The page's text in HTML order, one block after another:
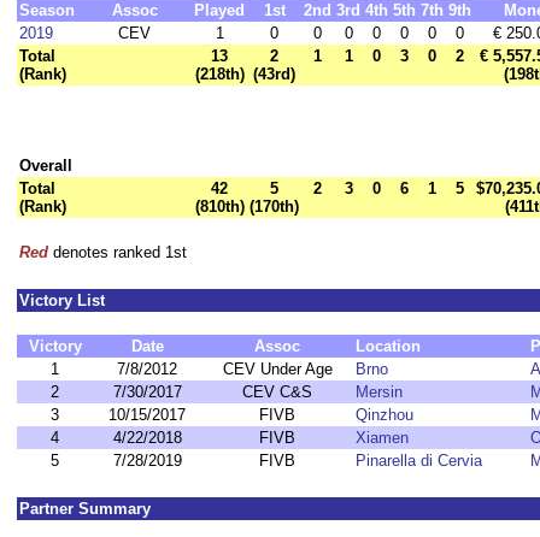
Season
Assoc Played 1st 2nd 3rd 4th 5th 7th 9th
2019
CEV 1 0 0 0 0 0 0 0
€
Total
(Rank)
13
(218th)
2
(43rd)
1 1 0 3 0 2
€
Overall
Total
(Rank)
42
(810th)
5
(170th)
2 3 0 6 1 5
Red denotes ranked 1st
Victory List
Victory Date Assoc Location
1
7/8/2012 CEV Under Age Brno
2
7/30/2017 CEV C&S Mersin
3
10/15/2017 FIVB Qinzhou
4
4/22/2018 FIVB Xiamen
5
7/28/2019 FIVB Pinarella di Cervia
Partner Summary